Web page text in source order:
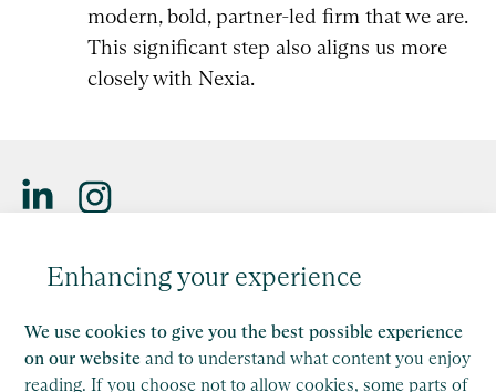
Enhancing your experience
We use cookies to give you the best possible experience
on our website and to understand what content you enjoy
reading. If you choose not to allow cookies, some parts of
modern, bold, partner-led firm that we are.
This significant step also aligns us more
closely with Nexia.
of independent accounting and consulting firms. Please see
This site is protected by reCAPTCHA and the Google
Privacy PolicyandTerms of Serviceapply.